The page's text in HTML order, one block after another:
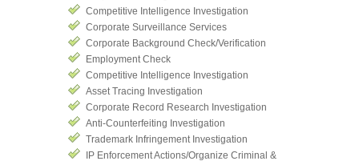
Competitive Intelligence Investigation
Corporate Surveillance Services
Corporate Background Check/Verification
Employment Check
Competitive Intelligence Investigation
Asset Tracing Investigation
Corporate Record Research Investigation
Anti-Counterfeiting Investigation
Trademark Infringement Investigation
IP Enforcement Actions/Organize Criminal &